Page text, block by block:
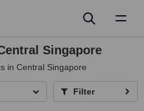
Singapore
in Central Singapore
Filter